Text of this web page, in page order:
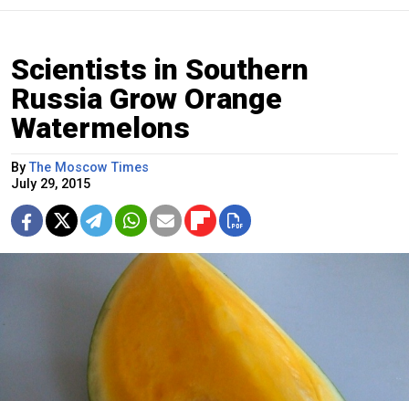
Scientists in Southern
Russia Grow Orange
Watermelons
ByThe Moscow Times
July 29, 2015